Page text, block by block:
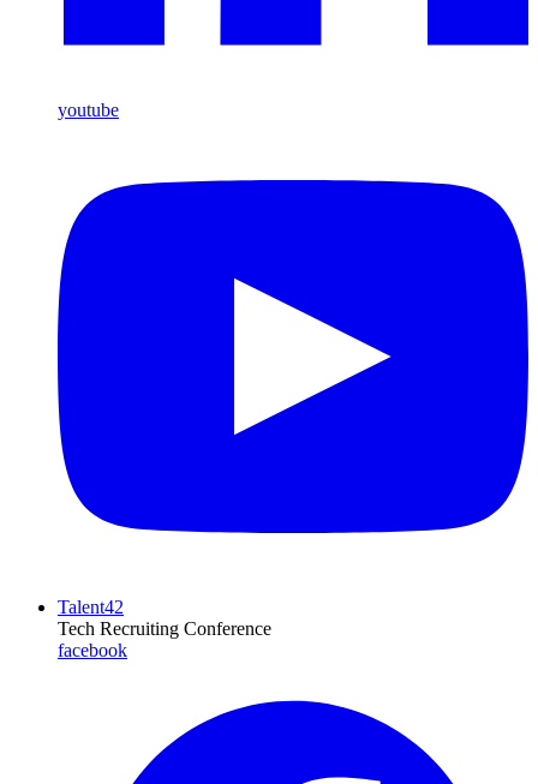
youtube
Talent42
Tech Recruiting Conference
facebook